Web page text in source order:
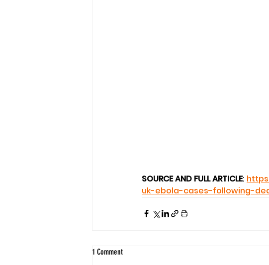
SOURCE AND FULL ARTICLE:
uk-ebola-cases-following-
1 Comment